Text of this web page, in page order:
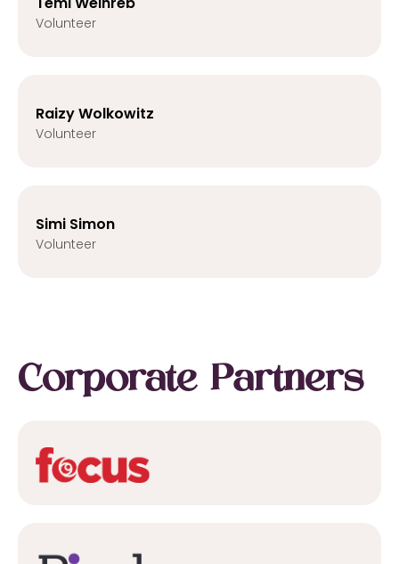
Volunteer
Raizy Wolkowitz
Volunteer
Simi Simon
Volunteer
Corporate Partners